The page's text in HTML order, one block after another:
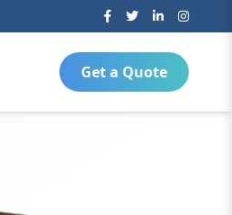
Get a Quote